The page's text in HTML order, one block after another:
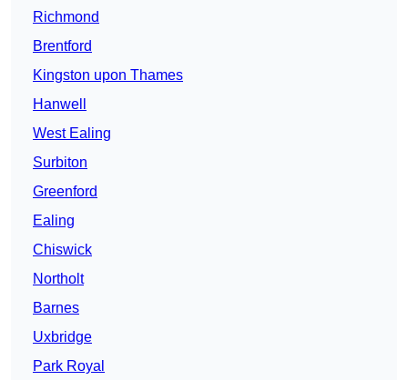
Richmond
Brentford
Kingston upon Thames
Hanwell
West Ealing
Surbiton
Greenford
Ealing
Chiswick
Northolt
Barnes
Uxbridge
Park Royal